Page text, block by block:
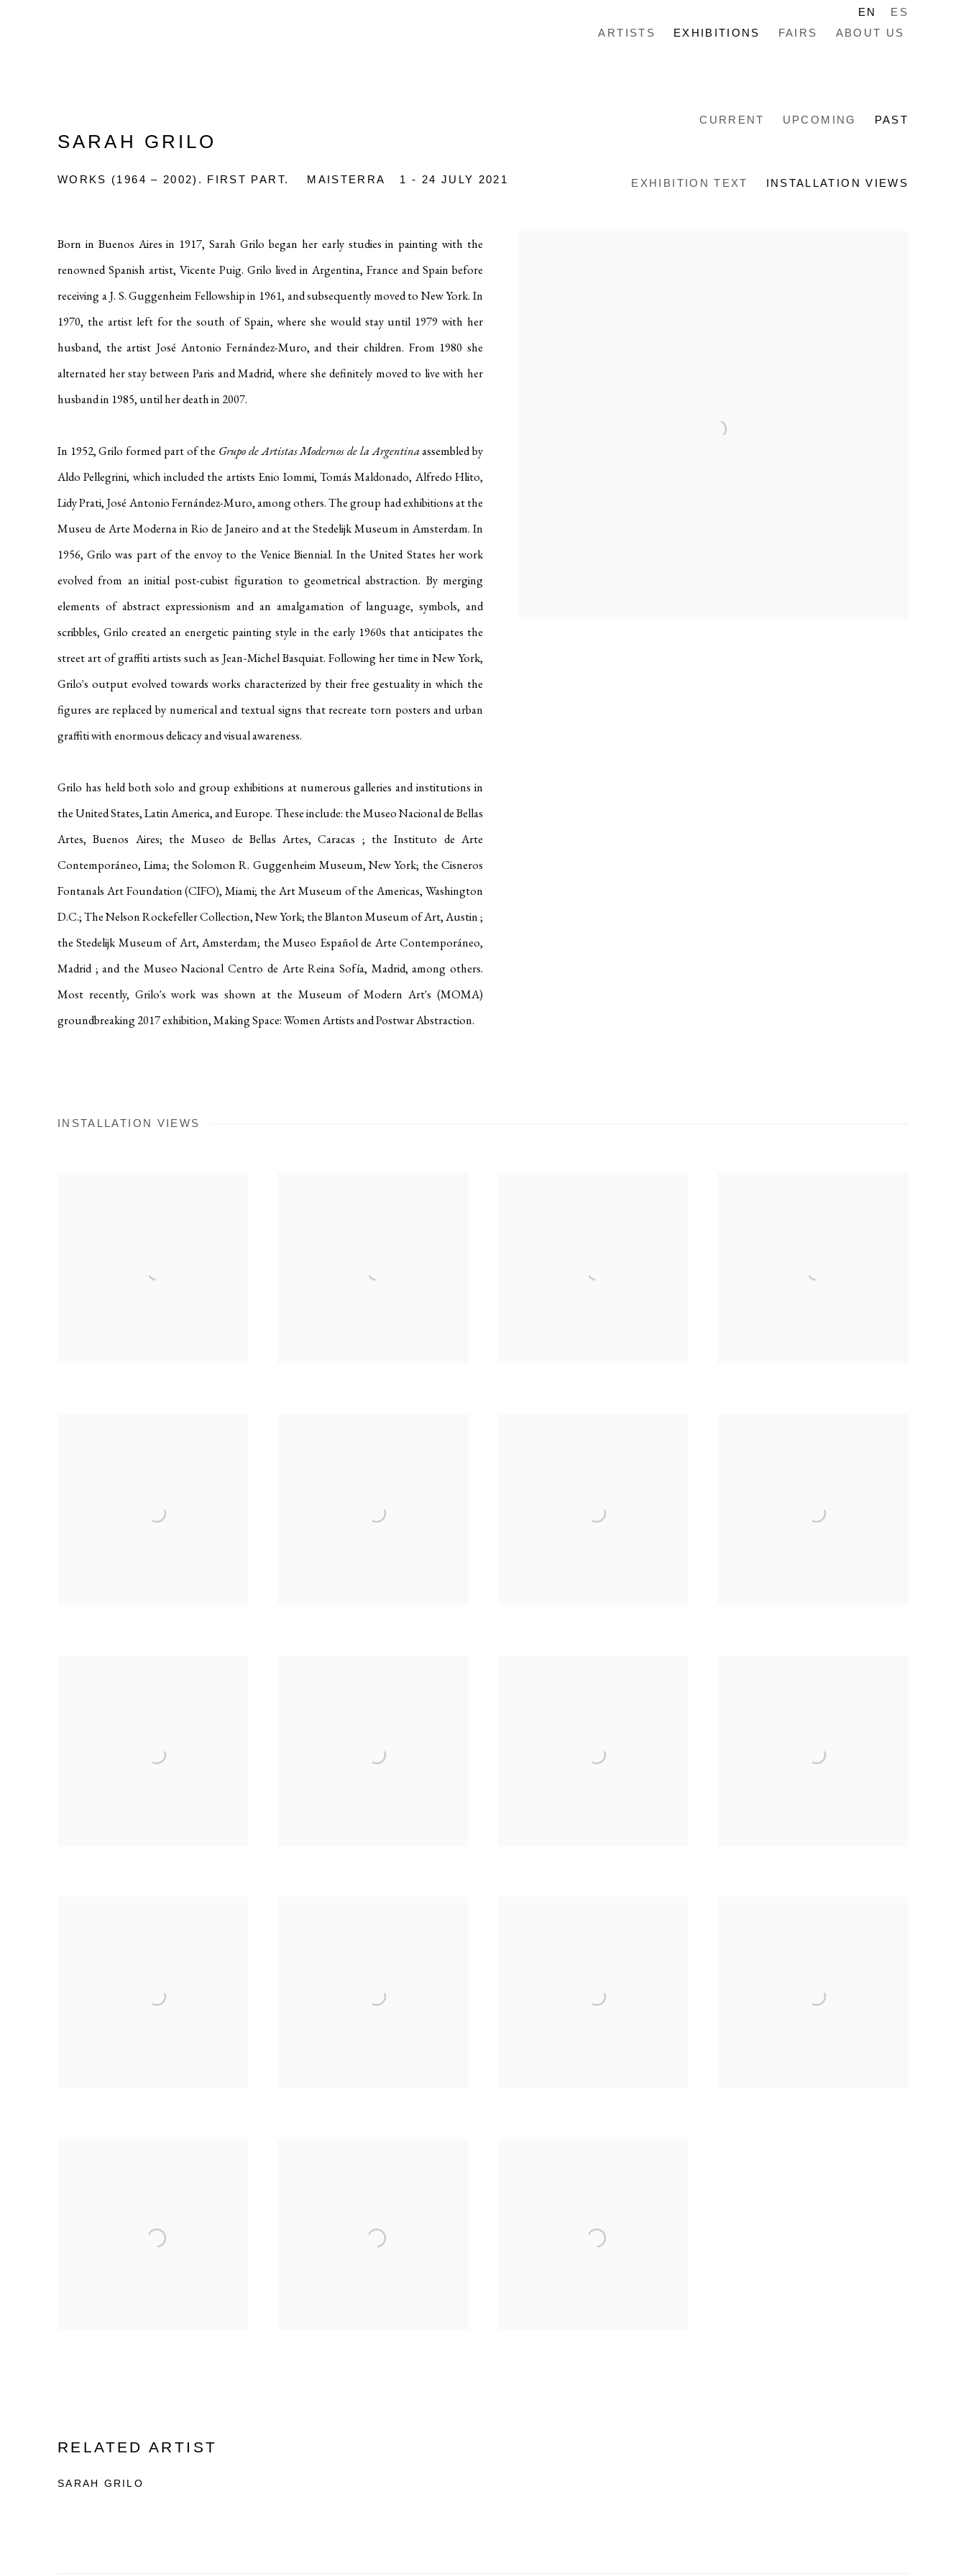
ARTISTS EXHIBITIONS FAIRS ABOUT US
EN ES
CURRENT UPCOMING PAST
SARAH GRILO
WORKS (1964 – 2002). FIRST PART. 1 - 24 JULY 2021
MAISTERRA EXHIBITION TEXT INSTALLATION VIEWS
Born in Buenos Aires in 1917, Sarah Grilo began her early studies in painting with the
renowned Spanish artist, Vicente Puig. Grilo lived in Argentina, France and Spain before
receiving a J. S. Guggenheim Fellowship in 1961, and subsequently moved to New York.In
1970, the artist left for the south of Spain, where she would stay until 1979 with her
husband, the artist José Antonio Fernández-Muro, and their children. From 1980 she
alternated her stay between Paris and Madrid, where she definitely moved to live with her
husband in 1985, until her death in 2007.
In 1952, Grilo formed part of the Grupo de Artistas Modernos de la Argentinaassembled by
Aldo Pellegrini, which included the artists Enio Iommi, Tomás Maldonado, Alfredo Hlito,
Lidy Prati, José Antonio Fernández-Muro, among others.The group had exhibitions at the
Museu de Arte Moderna in Rio de Janeiro and at the Stedelijk Museum in Amsterdam. In
1956, Grilo was part of the envoy to the Venice Biennial.In the United States her work
evolved from an initial post-cubist figuration to geometrical abstraction. By merging
elements of abstract expressionism and an amalgamation of language, symbols, and
scribbles, Grilo created an energetic painting style in the early 1960s that anticipates the
street art of graffiti artists such as Jean-Michel Basquiat. Following her time in New York,
Grilo's output evolved towards works characterized by their free gestuality in which the
figures are replaced by numerical and textual signs that recreate torn posters and urban
graffiti with enormous delicacy and visual awareness.
Grilo has held both solo and group exhibitions at numerous galleries and institutions in
the United States, Latin America, and Europe. These include: the Museo Nacional de Bellas
Artes, Buenos Aires; the Museo de Bellas Artes, Caracas ; the Instituto de Arte
Contemporáneo, Lima; the Solomon R. Guggenheim Museum, New York; the Cisneros
Fontanals Art Foundation (CIFO), Miami; the Art Museum of the Americas, Washington
D.C.;The Nelson Rockefeller Collection, New York; the Blanton Museum of Art, Austin;
the Stedelijk Museum of Art, Amsterdam; the Museo Español de Arte Contemporáneo,
Madrid ; and the Museo Nacional Centro de Arte Reina Sofía, Madrid, among others.
Most recently, Grilo's work was shown at the Museum of Modern Art's (MOMA)
groundbreaking 2017 exhibition, Making Space: Women Artists and Postwar Abstraction.
INSTALLATION VIEWS
RELATED ARTIST
SARAH GRILO